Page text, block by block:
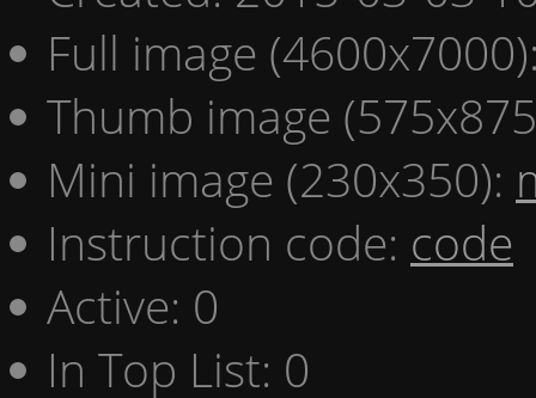
Full image
Thumb image
Mini image (230x350):
Instruction code: code
Active: 0
In Top List: 0